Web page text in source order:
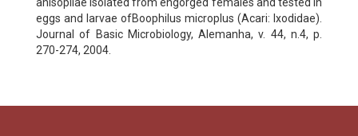
eggs and larvae ofBoophilus microplus (Acari: Ixodidae).
Journal of Basic Microbiology, Alemanha, v. 44, n.4, p.
270-274, 2004.